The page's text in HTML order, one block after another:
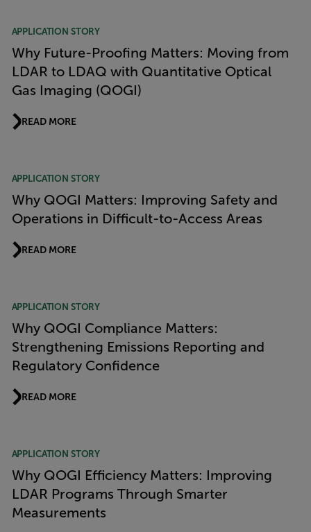
APPLICATION STORY
Why Future-Proofing Matters: Moving from
LDAR to LDAQ with Quantitative Optical
Gas Imaging (QOGI)
READ MORE
APPLICATION STORY
Why QOGI Matters: Improving Safety and
Operations in Difficult-to-Access Areas
READ MORE
APPLICATION STORY
Why QOGI Compliance Matters:
Strengthening Emissions Reporting and
Regulatory Confidence
READ MORE
APPLICATION STORY
Why QOGI Efficiency Matters: Improving
LDAR Programs Through Smarter
Measurements